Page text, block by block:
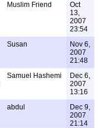
Muslim Friend
Oct
13,
2007
23:54
Susan
Nov 6,
2007
21:48
Samuel Hashemi
Dec 6,
2007
13:16
abdul
Dec 9,
2007
21:14